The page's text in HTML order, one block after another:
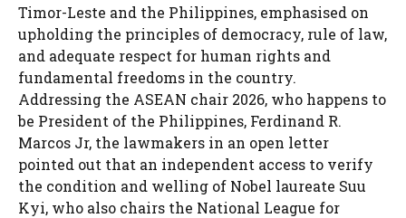
Timor-Leste and the Philippines, emphasised on
upholding the principles of democracy, rule of law,
and adequate respect for human rights and
fundamental freedoms in the country.
Addressing the ASEAN chair 2026, who happens to
be President of the Philippines, Ferdinand R.
Marcos Jr, the lawmakers in an open letter
pointed out that an independent access to verify
the condition and welling of Nobel laureate Suu
Kyi, who also chairs the National League for